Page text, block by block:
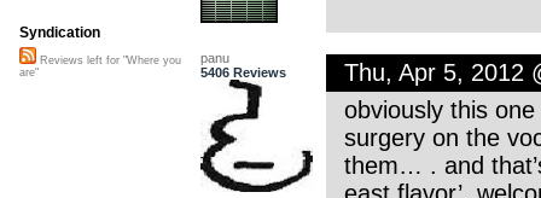
panu
5406 Reviews
Thu, Apr 5, 2012
obviously this
surgery on the
them… . and
Syndication
Reviews left for "Where you
are"